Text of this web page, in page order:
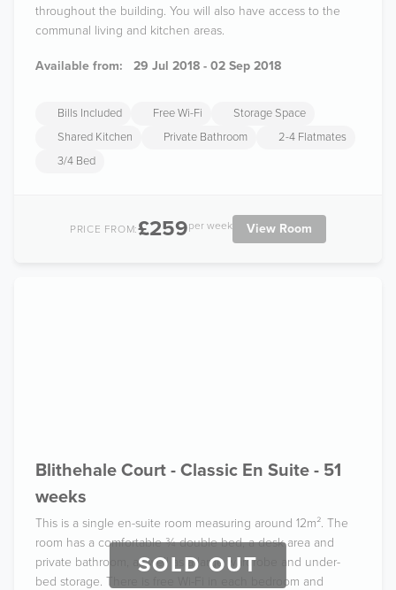
throughout the building. You will also have access to the
communal living and kitchen areas.
Available from: 29 Jul 2018 - 02 Sep 2018
Bills Included Free Wi-Fi
Storage Space
Shared Kitchen
Private Bathroom
2-4 Flatmates
3/4 Bed
PRICE FROM:£259per week View Room
SOLD OUT
Blithehale Court - Classic En Suite - 51
weeks
This is a single en-suite room measuring around 12m². The
room has a comfortable ¾ double bed, a desk area and
private bathroom, as well as a large wardrobe and under-
bed storage. There is free Wi-Fi in each bedroom and